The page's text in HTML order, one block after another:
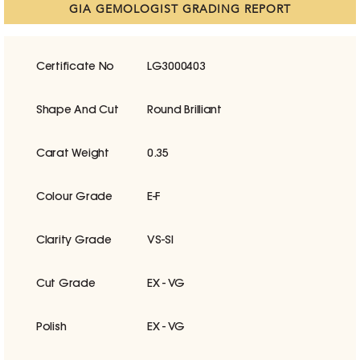
GIA GEMOLOGIST GRADING REPORT
Certificate No LG3000403
Shape And Cut Round Brilliant
Carat Weight 0.35
Colour Grade E-F
Clarity Grade VS-SI
Cut Grade EX - VG
Polish EX - VG